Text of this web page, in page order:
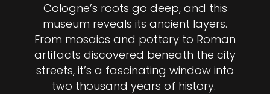
Cologne’s roots go deep, and this
museum reveals its ancient layers.
From mosaics and pottery to Roman
artifacts discovered beneath the city
streets, it’s a fascinating window into
two thousand years of history.